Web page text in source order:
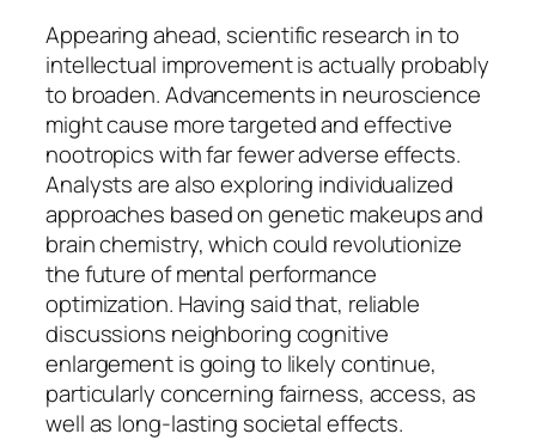
Appearing ahead, scientific research in to
intellectual improvement is actually probably
to broaden. Advancements in neuroscience
might cause more targeted and effective
nootropics with far fewer adverse effects.
Analysts are also exploring individualized
approaches based on genetic makeups and
brain chemistry, which could revolutionize
the future of mental performance
optimization. Having said that, reliable
discussions neighboring cognitive
enlargement is going to likely continue,
particularly concerning fairness, access, as
well as long-lasting societal effects.